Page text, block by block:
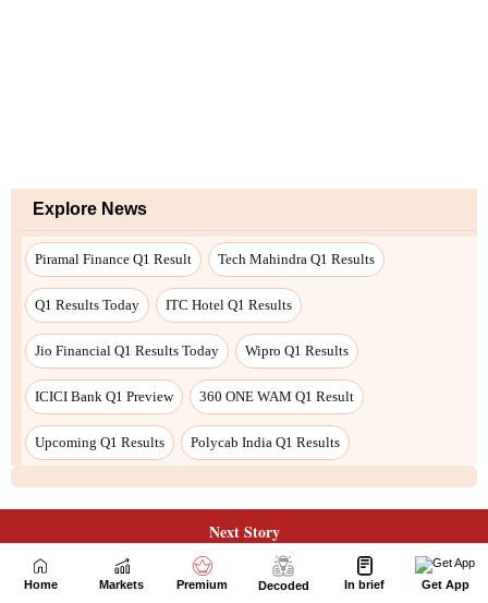
Next Story
Home Markets Premium Decoded In brief Get App